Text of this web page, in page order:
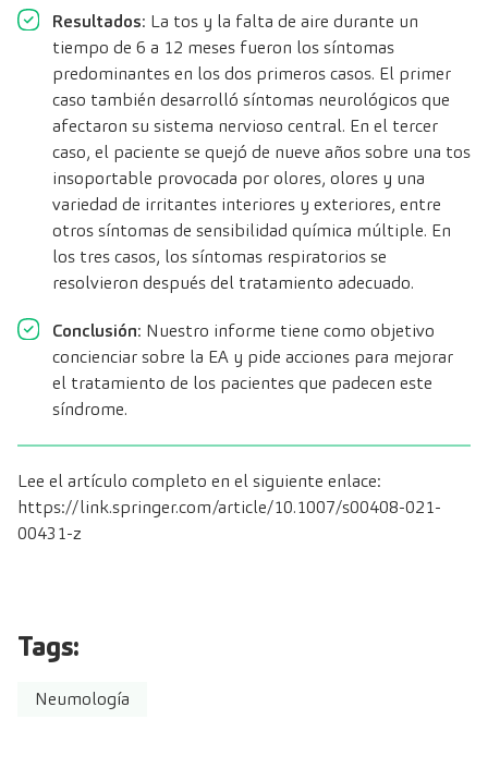
Resultados: La tos y la falta de aire durante un
tiempo de 6 a 12 meses fueron los síntomas
predominantes en los dos primeros casos. El primer
caso también desarrolló síntomas neurológicos que
afectaron su sistema nervioso central. En el tercer
caso, el paciente se quejó de nueve años sobre una tos
insoportable provocada por olores, olores y una
variedad de irritantes interiores y exteriores, entre
otros síntomas de sensibilidad química múltiple. En
los tres casos, los síntomas respiratorios se
resolvieron después del tratamiento adecuado.
Conclusión: Nuestro informe tiene como objetivo
concienciar sobre la EA y pide acciones para mejorar
el tratamiento de los pacientes que padecen este
síndrome.
Lee el artículo completo en el siguiente enlace:
https://link.springer.com/article/10.1007/s00408-021-
00431-z
Tags:
Neumología